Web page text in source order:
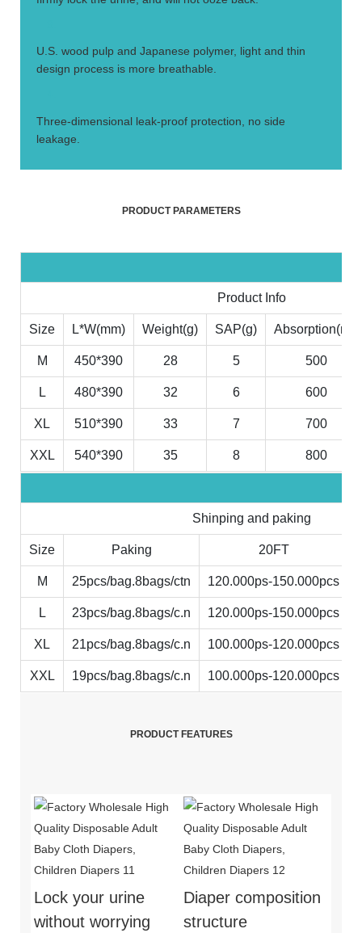
U.S. wood pulp and Japanese polymer, light and thin
design process is more breathable.
Three-dimensional leak-proof protection, no side
leakage.
PRODUCT PARAMETERS
Product Info
Size L*W(mm) Weight(g) SAP(g) Absorption(ml)
M 450*390 28 5 500
L 480*390 32 6 600
XL 510*390 33 7 700
XXL 540*390 35 8 800
Shinping and paking
Size Paking 20FT
M 25pcs/bag.8bags/ctn 120.000ps-150.000pcs
L 23pcs/bag.8bags/c.n 120.000ps-150.000pcs
XL 21pcs/bag.8bags/c.n 100.000ps-120.000pcs
XXL 19pcs/bag.8bags/c.n 100.000ps-120.000pcs
PRODUCT FEATURES
Lock your urine
without worrying
Diaper composition
structure